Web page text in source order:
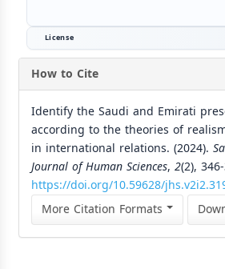
License
How to Cite
Identify the Saudi and Emirati
according to the theories of
in international relations. (2024).
Journal of Human Sciences, 2(2),
https://doi.org/10.59628/
More Citation Formats